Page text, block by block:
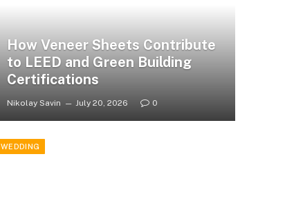
How Veneer Sheets Contribute
to LEED and Green Building
Certifications
Nikolay Savin July 20, 2026 0
WEDDING